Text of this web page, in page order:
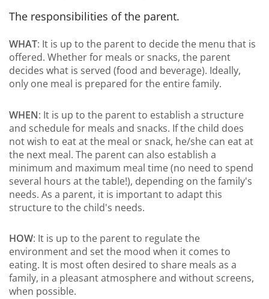
The responsibilities of the parent.
WHAT: It is up to the parent to decide the menu that is
offered. Whether for meals or snacks, the parent
decides what is served (food and beverage). Ideally,
only one meal is prepared for the entire family.
WHEN: It is up to the parent to establish a structure
and schedule for meals and snacks. If the child does
not wish to eat at the meal or snack, he/she can eat at
the next meal. The parent can also establish a
minimum and maximum meal time (no need to spend
several hours at the table!), depending on the family's
needs. As a parent, it is important to adapt this
structure to the child's needs.
HOW: It is up to the parent to regulate the
environment and set the mood when it comes to
eating. It is most often desired to share meals as a
family, in a pleasant atmosphere and without screens,
when possible.